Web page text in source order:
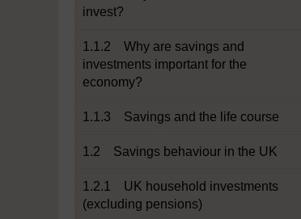
invest?
1.1.2 Why are savings and
investments important for the
economy?
1.1.3 Savings and the life course
1.2 Savings behaviour in the UK
1.2.1 UK household investments
(excluding pensions)